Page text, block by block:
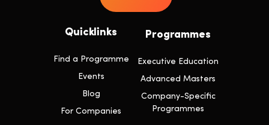
Quicklinks
Find a Programme
Events
Blog
For Companies
Programmes
Executive Education
Advanced Masters
Company-Specific
Programmes